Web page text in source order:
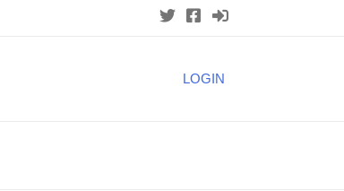
LOGIN